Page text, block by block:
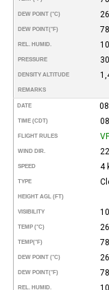
DEW POINT (°C)
DEW POINT(°F)
REL. HUMID.
PRESSURE
DENSITY ALTITUDE
REMARKS
DATE
TIME (CDT)
FLIGHT RULES
WIND DIR.
SPEED 4
TYPE
HEIGHT AGL (FT)
VISIBILITY
TEMP (°C)
TEMP(°F)
DEW POINT (°C)
DEW POINT(°F)
REL. HUMID.